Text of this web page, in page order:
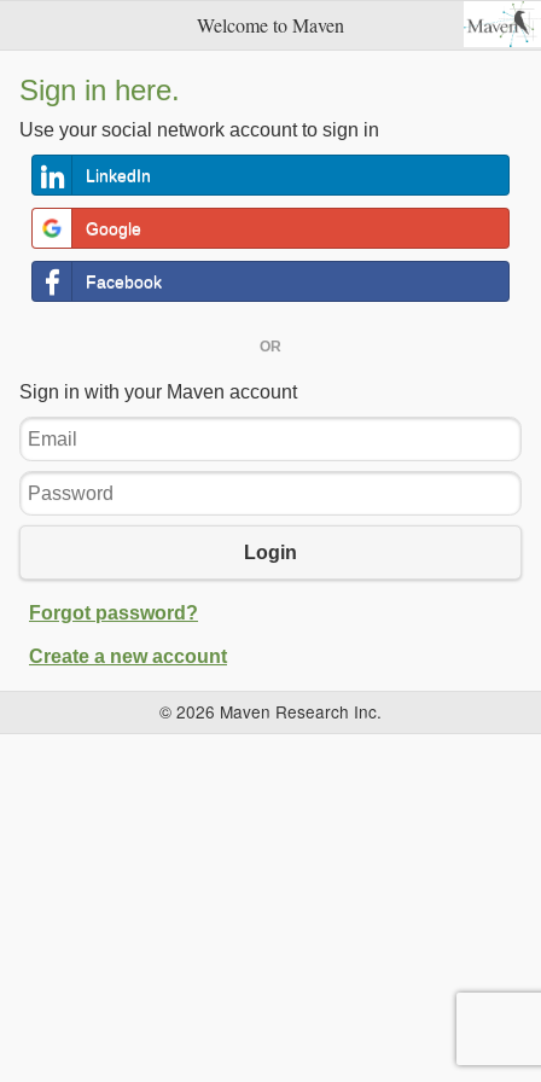
Welcome to Maven
Sign in here.
Use your social network account to sign in
LinkedIn
Google
Facebook
OR
Sign in with your Maven account
Email
Password
Login
Forgot password?
Create a new account
© 2026 Maven Research Inc.